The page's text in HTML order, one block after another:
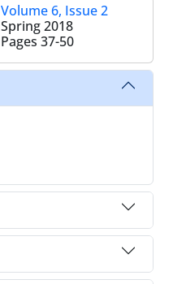
Volume 6, Issue 2
Spring 2018
Pages 37-50